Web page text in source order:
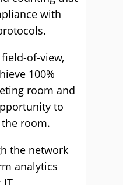
with
of-view,
100%
room and
to
room.
the network
analytics